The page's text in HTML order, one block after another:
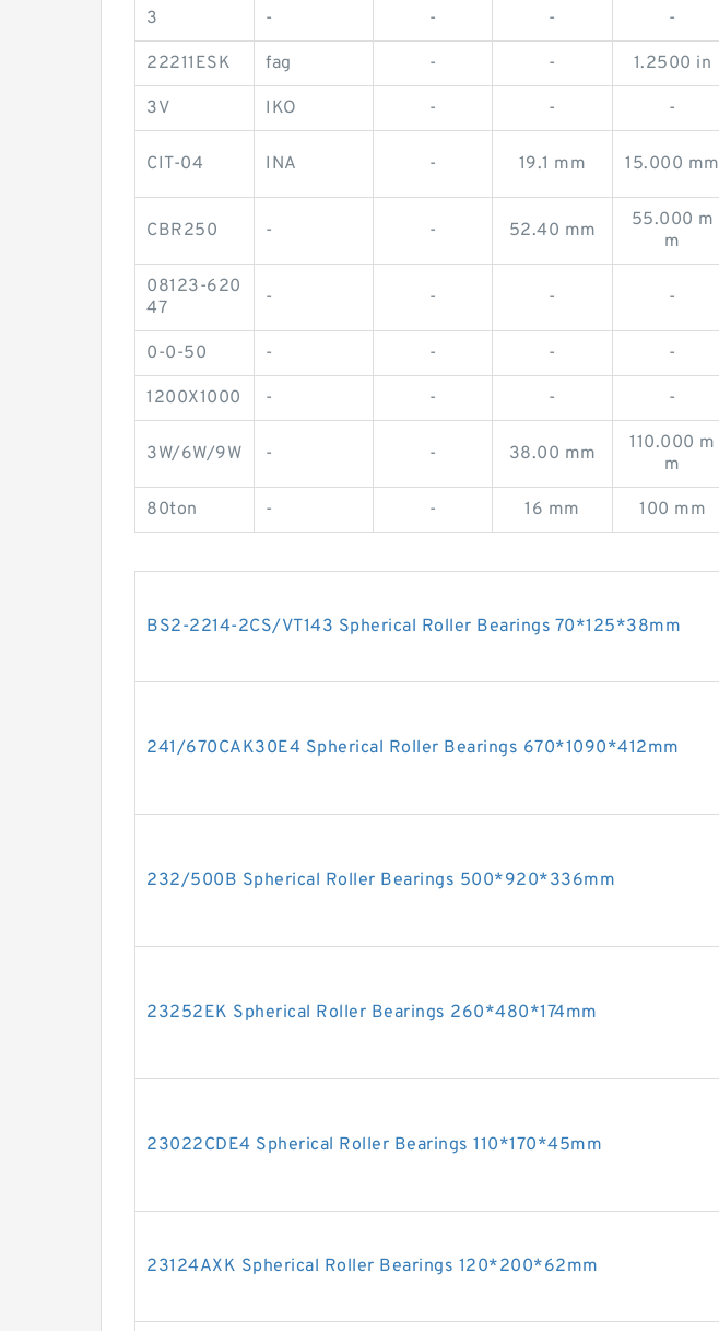
3 - - - -
22211ESK fag - - 1.2500 in
3V IKO - - -
CIT-04 INA - 19.1 mm 15.000 mm
CBR250 - - 52.40 mm
55.000 m
m
08123-620
47
- - - -
0-0-50 - - - -
1200X1000 - - - -
3W/6W/9W - - 38.00 mm
110.000 m
m
80ton - - 16 mm 100 mm
BS2-2214-2CS/VT143 Spherical Roller Bearings 70*125*38mm
241/670CAK30E4 Spherical Roller Bearings 670*1090*412mm
232/500B Spherical Roller Bearings 500*920*336mm
23252EK Spherical Roller Bearings 260*480*174mm
23022CDE4 Spherical Roller Bearings 110*170*45mm
23124AXK Spherical Roller Bearings 120*200*62mm